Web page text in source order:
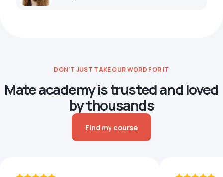
DON’T JUST TAKE OUR WORD FOR IT
Mate academy is trusted and loved
by thousands
Find my course